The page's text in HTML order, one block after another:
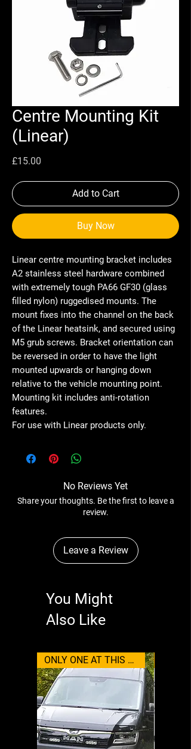
Centre Mounting Kit
(Linear)
£15.00
Add to Cart
Buy Now
Linear centre mounting bracket includes
A2 stainless steel hardware combined
with extremely tough PA66 GF30 (glass
filled nylon) ruggedised mounts. The
mount fixes into the channel on the back
of the Linear heatsink, and secured using
M5 grub screws. Bracket orientation can
be reversed in order to have the light
mounted upwards or hanging down
relative to the vehicle mounting point.
Mounting kit includes anti-rotation
features.
For use with Linear products only.
No Reviews Yet
Share your thoughts. Be the first to leave a
review.
Leave a Review
You Might
Also Like
ONLY ONE AT THIS PRICE